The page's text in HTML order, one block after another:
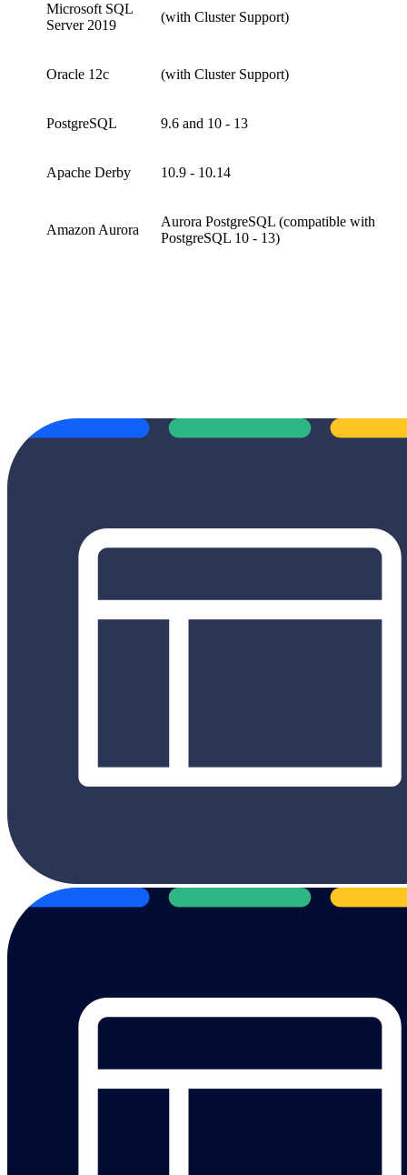
Microsoft SQL
Server 2019
(with Cluster Support)
Oracle 12c (with Cluster Support)
PostgreSQL 9.6 and 10 - 13
Apache Derby 10.9 - 10.14
Amazon Aurora
Aurora PostgreSQL (compatible with
PostgreSQL 10 - 13)